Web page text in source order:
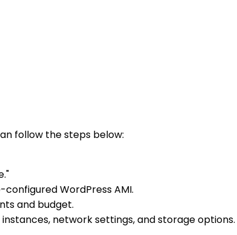
follow the steps below:
WordPress AMI.
and budget.
network settings, and storage options.